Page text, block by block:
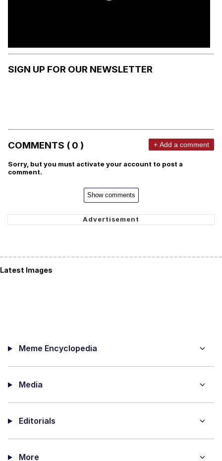
SIGN UP FOR OUR NEWSLETTER
COMMENTS ( 0 ) + Add a comment
Sorry, but you must activate your account to post a
comment.
Show comments
Latest Images
Meme Encyclopedia
Media
Editorials
More